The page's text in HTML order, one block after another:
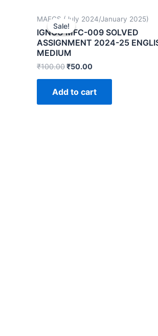
Sale!
Sale!
MAFCS (July 2024/January 2025)
IGNOU MFC-009 SOLVED
ASSIGNMENT 2024-25
MEDIUM
₹100.00₹50.00
Add to cart